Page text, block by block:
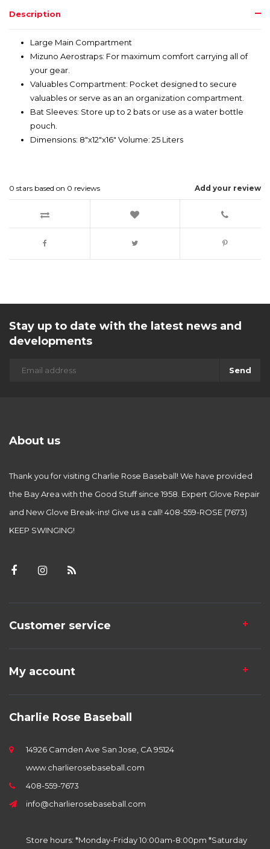
Description
Large Main Compartment
Mizuno Aerostraps: For maximum comfort carrying all of
your gear.
Valuables Compartment: Pocket designed to secure
valuables or serve as an an organization compartment.
Bat Sleeves: Store up to 2 bats or use as a water bottle
pouch.
Dimensions: 8"x12"x16" Volume: 25 Liters
Add your review
0 stars based on 0 reviews
Stay up to date with the latest news and
developments
Send
About us
Thank you for visiting Charlie Rose Baseball! We have provided
the Bay Area with the Good Stuff since 1958. Expert Glove Repair
and New Glove Break-ins! Give us a call! 408-559-ROSE (7673)
KEEP SWINGING!
Customer service
My account
Charlie Rose Baseball
14926 Camden Ave San Jose, CA 95124
www.charlierosebaseball.com
408-559-7673
info@charlierosebaseball.com
Store hours: *Monday-Friday 10:00am-8:00pm *Saturday